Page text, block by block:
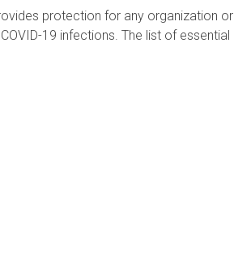
protection for any organization or
19 infections. The list of essential